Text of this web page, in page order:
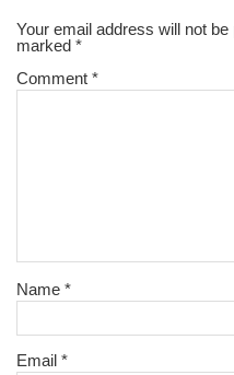
Your email address will not be
marked*
Comment*
Name*
Email*